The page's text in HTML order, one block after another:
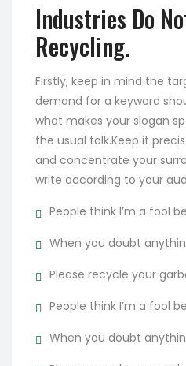
Industries Do
Recycling.
Firstly, keep in mind the
demand for a keyword
what makes your slogan
the usual talk.Keep it
and concentrate your
write according to your
People think I’m a fool
When you doubt
Please recycle your
People think I’m a fool
When you doubt